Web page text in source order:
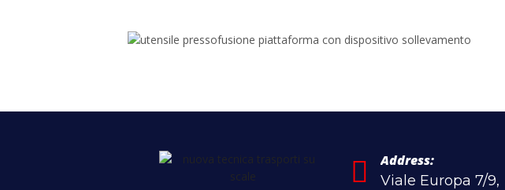
Address:
Viale Europa 7/9,